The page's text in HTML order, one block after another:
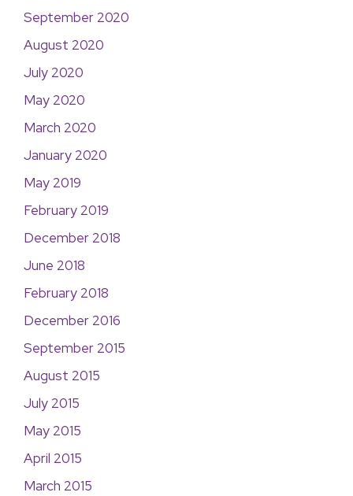
September 2020
August 2020
July 2020
May 2020
March 2020
January 2020
May 2019
February 2019
December 2018
June 2018
February 2018
December 2016
September 2015
August 2015
July 2015
May 2015
April 2015
March 2015